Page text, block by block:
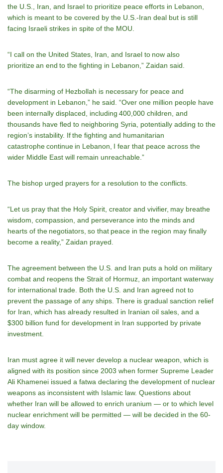
the U.S., Iran, and Israel to prioritize peace efforts in Lebanon,
which is meant to be covered by the U.S.-Iran deal but is still
facing Israeli strikes in spite of the MOU.
“I call on the United States, Iran, and Israel to now also
prioritize an end to the fighting in Lebanon,” Zaidan said.
“The disarming of Hezbollah is necessary for peace and
development in Lebanon,” he said. “Over one million people have
been internally displaced, including 400,000 children, and
thousands have fled to neighboring Syria, potentially adding to the
region’s instability. If the fighting and humanitarian
catastrophe continue in Lebanon, I fear that peace across the
wider Middle East will remain unreachable.”
The bishop urged prayers for a resolution to the conflicts.
“Let us pray that the Holy Spirit, creator and vivifier, may breathe
wisdom, compassion, and perseverance into the minds and
hearts of the negotiators, so that peace in the region may finally
become a reality,” Zaidan prayed.
The agreement between the U.S. and Iran puts a hold on military
combat and reopens the Strait of Hormuz, an important waterway
for international trade. Both the U.S. and Iran agreed not to
prevent the passage of any ships. There is gradual sanction relief
for Iran, which has already resulted in Iranian oil sales, and a
$300 billion fund for development in Iran supported by private
investment.
Iran must agree it will never develop a nuclear weapon, which is
aligned with its position since 2003 when former Supreme Leader
Ali Khamenei issued a fatwa declaring the development of nuclear
weapons as inconsistent with Islamic law. Questions about
whether Iran will be allowed to enrich uranium — or to which level
nuclear enrichment will be permitted — will be decided in the 60-
day window.